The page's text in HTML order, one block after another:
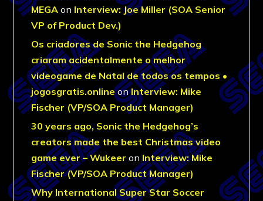
MEGA on Interview: Joe Miller (SOA Senior
VP of Product Dev.)
Os criadores de Sonic the Hedgehog
criaram acidentalmente o melhor
videogame de Natal de todos os tempos •
jogosgratis.onlineonInterview: Mike
Fischer (VP/SOA Product Manager)
30 years ago, Sonic the Hedgehog’s
creators made the best Christmas video
game ever – Wukeer on Interview: Mike
Fischer (VP/SOA Product Manager)
Why International Super Star Soccer